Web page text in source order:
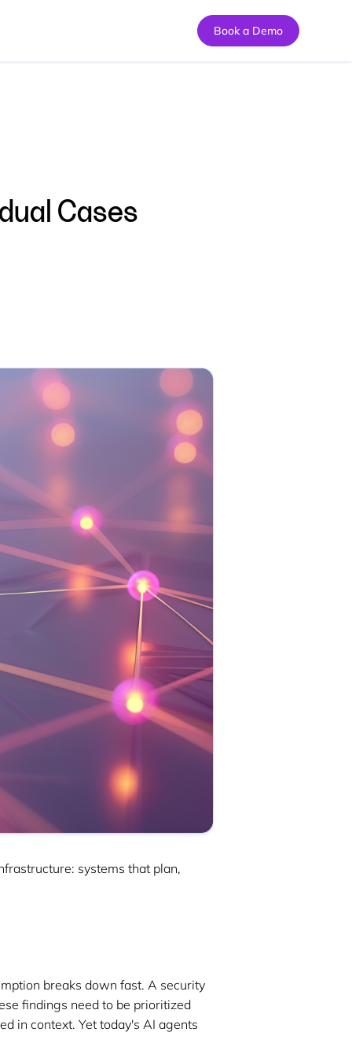
Book a Demo
Cases
systems that plan,
breaks down fast. A security
findings need to be prioritized
in context. Yet today's AI agents